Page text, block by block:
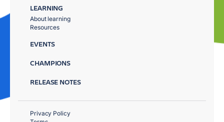
LEARNING
About learning
Resources
EVENTS
CHAMPIONS
RELEASE NOTES
Privacy Policy